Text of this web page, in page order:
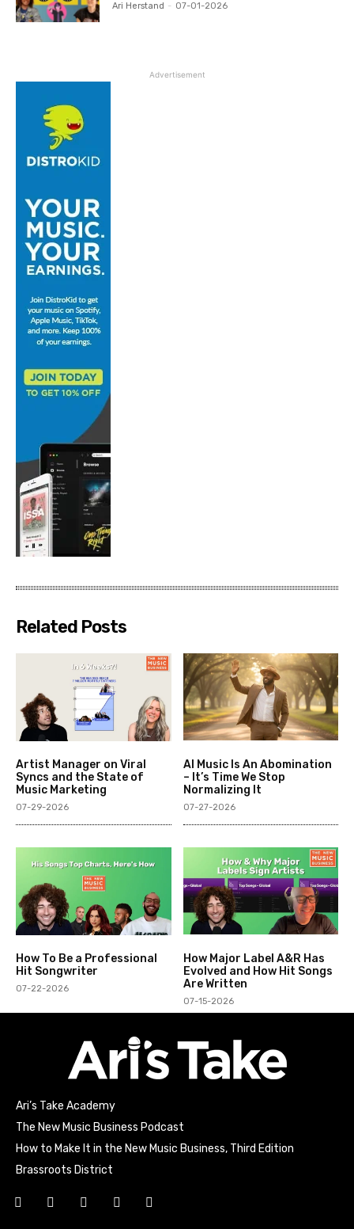
Ari Herstand - 07-01-2026
Advertisement
Related Posts
Artist Manager on Viral
Syncs and the State of
Music Marketing
07-29-2026
AI Music Is An Abomination
– It’s Time We Stop
Normalizing It
07-27-2026
How To Be a Professional
Hit Songwriter
07-22-2026
How Major Label A&R Has
Evolved and How Hit Songs
Are Written
07-15-2026
Ari’s Take Academy
The New Music Business Podcast
How to Make It in the New Music Business, Third Edition
Brassroots District